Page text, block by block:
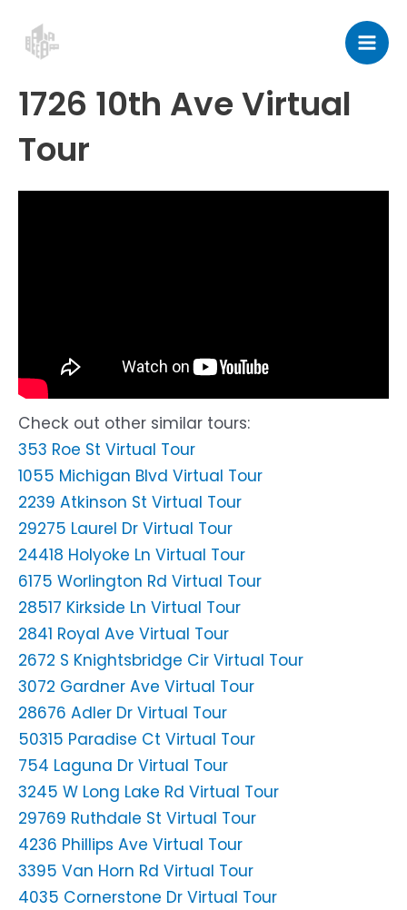
content
1726 10th Ave Virtual
Tour
Check out other similar tours:
353 Roe St Virtual Tour
1055 Michigan Blvd Virtual Tour
2239 Atkinson St Virtual Tour
29275 Laurel Dr Virtual Tour
24418 Holyoke Ln Virtual Tour
6175 Worlington Rd Virtual Tour
28517 Kirkside Ln Virtual Tour
2841 Royal Ave Virtual Tour
2672 S Knightsbridge Cir Virtual Tour
3072 Gardner Ave Virtual Tour
28676 Adler Dr Virtual Tour
50315 Paradise Ct Virtual Tour
754 Laguna Dr Virtual Tour
3245 W Long Lake Rd Virtual Tour
29769 Ruthdale St Virtual Tour
4236 Phillips Ave Virtual Tour
3395 Van Horn Rd Virtual Tour
4035 Cornerstone Dr Virtual Tour
navigation